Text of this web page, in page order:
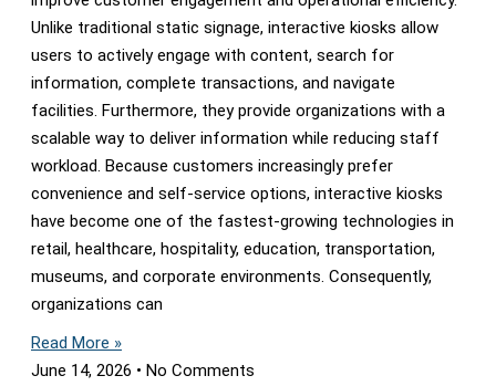
Unlike traditional static signage, interactive kiosks allow
users to actively engage with content, search for
information, complete transactions, and navigate
facilities. Furthermore, they provide organizations with a
scalable way to deliver information while reducing staff
workload. Because customers increasingly prefer
convenience and self-service options, interactive kiosks
have become one of the fastest-growing technologies in
retail, healthcare, hospitality, education, transportation,
museums, and corporate environments. Consequently,
organizations can
Read More »
June 14, 2026
No Comments